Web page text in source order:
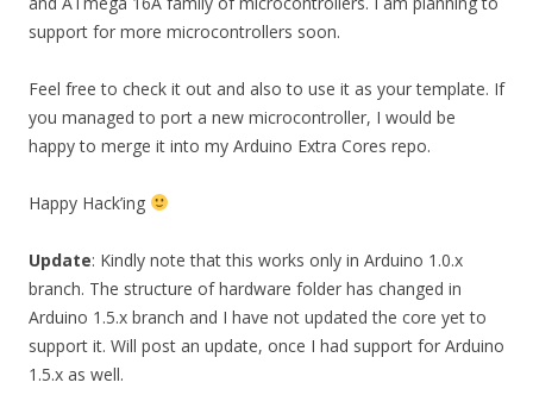
support for more microcontrollers soon.
Feel free to check it out and also to use it as your template. If
you managed to port a new microcontroller, I would be
happy to merge it into my Arduino Extra Cores repo.
Happy Hack’ing
Update: Kindly note that this works only in Arduino 1.0.x
branch. The structure of hardware folder has changed in
Arduino 1.5.x branch and I have not updated the core yet to
support it. Will post an update, once I had support for Arduino
1.5.x as well.